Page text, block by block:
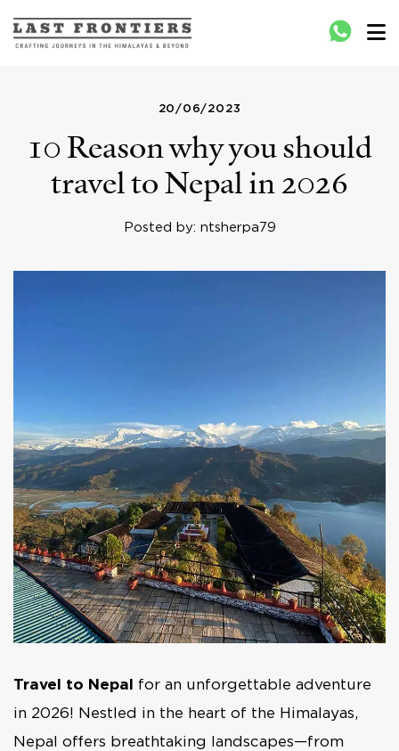
20/06/2023
10 Reason why you should
travel to Nepal in 2026
Posted by: ntsherpa79
Travel to Nepal for an unforgettable adventure
in 2026! Nestled in the heart of the Himalayas,
Nepal offers breathtaking landscapes—from